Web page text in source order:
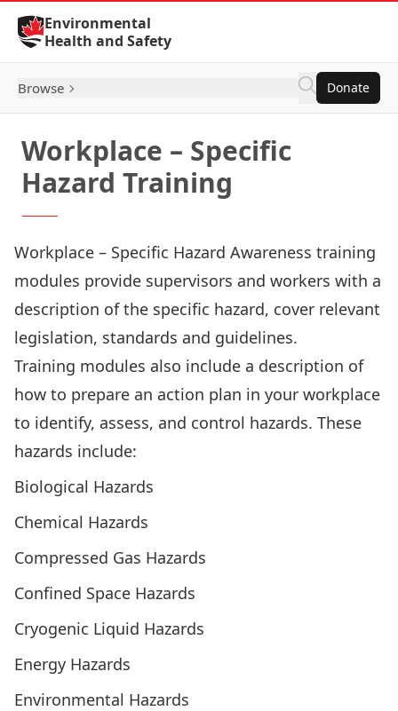
Skip to Content
Environmental
Health and Safety
Browse Donate
Workplace – Specific
Hazard Training
Workplace – Specific Hazard Awareness training
modules provide supervisors and workers with a
description of the specific hazard, cover relevant
legislation, standards and guidelines.
Training modules also include a description of
how to prepare an action plan in your workplace
to identify, assess, and control hazards. These
hazards include:
Biological Hazards
Chemical Hazards
Compressed Gas Hazards
Confined Space Hazards
Cryogenic Liquid Hazards
Energy Hazards
Environmental Hazards